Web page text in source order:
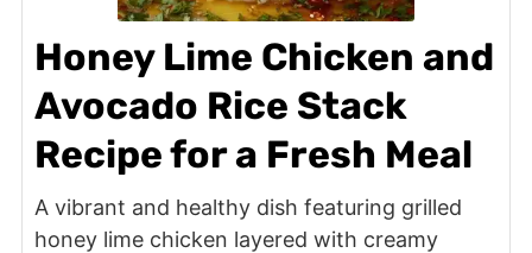
Honey Lime Chicken and
Avocado Rice Stack
Recipe for a Fresh Meal
A vibrant and healthy dish featuring grilled
honey lime chicken layered with creamy